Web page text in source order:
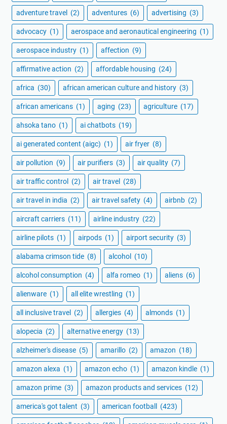
adventure travel (2) adventures (6) advertising (3)
advocacy (1) aerospace and aeronautical engineering (1)
aerospace industry (1) affection (9)
affirmative action (2) affordable housing (24)
africa (30) african american culture and history (3)
african americans (1) aging (23) agriculture (17)
ahsoka tano (1) ai chatbots (19)
ai generated content (aigc) (1) air fryer (8)
air pollution (9) air purifiers (3) air quality (7)
air traffic control (2) air travel (28)
air travel in india (2) air travel safety (4) airbnb (2)
aircraft carriers (11) airline industry (22)
airline pilots (1) airpods (1) airport security (3)
alabama crimson tide (8) alcohol (10)
alcohol consumption (4) alfa romeo (1) aliens (6)
alienware (1) all elite wrestling (1)
all inclusive travel (2) allergies (4) almonds (1)
alopecia (2) alternative energy (13)
alzheimer's disease (5) amarillo (2) amazon (18)
amazon alexa (1) amazon echo (1) amazon kindle (1)
amazon prime (3) amazon products and services (12)
america's got talent (3) american football (423)